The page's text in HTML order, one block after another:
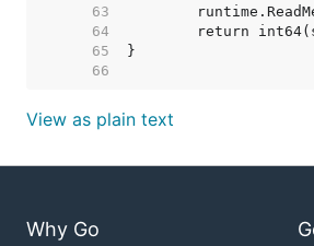
    63
    64
    65
    66
View as plain text
Why Go